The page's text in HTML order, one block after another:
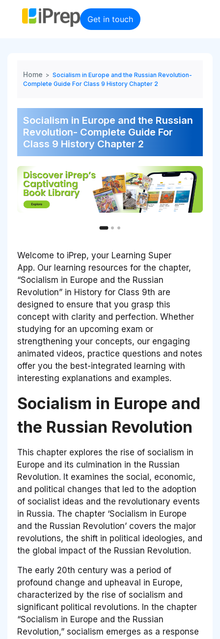
Get in touch
Home > Socialism in Europe and the Russian Revolution-
Complete Guide For Class 9 History Chapter 2
Socialism in Europe and the Russian
Revolution- Complete Guide For
Class 9 History Chapter 2
Welcome to iPrep, your Learning Super
App. Our learning resources for the chapter,
“Socialism in Europe and the Russian
Revolution” in History for Class 9th are
designed to ensure that you grasp this
concept with clarity and perfection. Whether
studying for an upcoming exam or
strengthening your concepts, our engaging
animated videos, practice questions and notes
offer you the best-integrated learning with
interesting explanations and examples.
Socialism in Europe and
the Russian Revolution
This chapter explores the rise of socialism in
Europe and its culmination in the Russian
Revolution. It examines the social, economic,
and political changes that led to the adoption
of socialist ideas and the revolutionary events
in Russia. The chapter ‘Socialism in Europe
and the Russian Revolution’ covers the major
revolutions, the shift in political ideologies, and
the global impact of the Russian Revolution.
The early 20th century was a period of
profound change and upheaval in Europe,
characterized by the rise of socialism and
significant political revolutions. In the chapter
“Socialism in Europe and the Russian
Revolution,” socialism emerges as a response